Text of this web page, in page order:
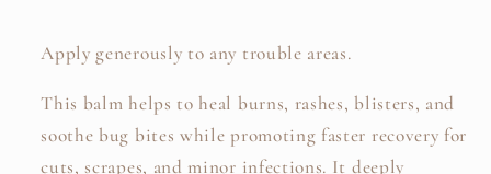
Apply generously to any trouble areas.
This balm helps to heal burns, rashes, blisters, and
soothe bug bites while promoting faster recovery for
cuts, scrapes, and minor infections. It deeply